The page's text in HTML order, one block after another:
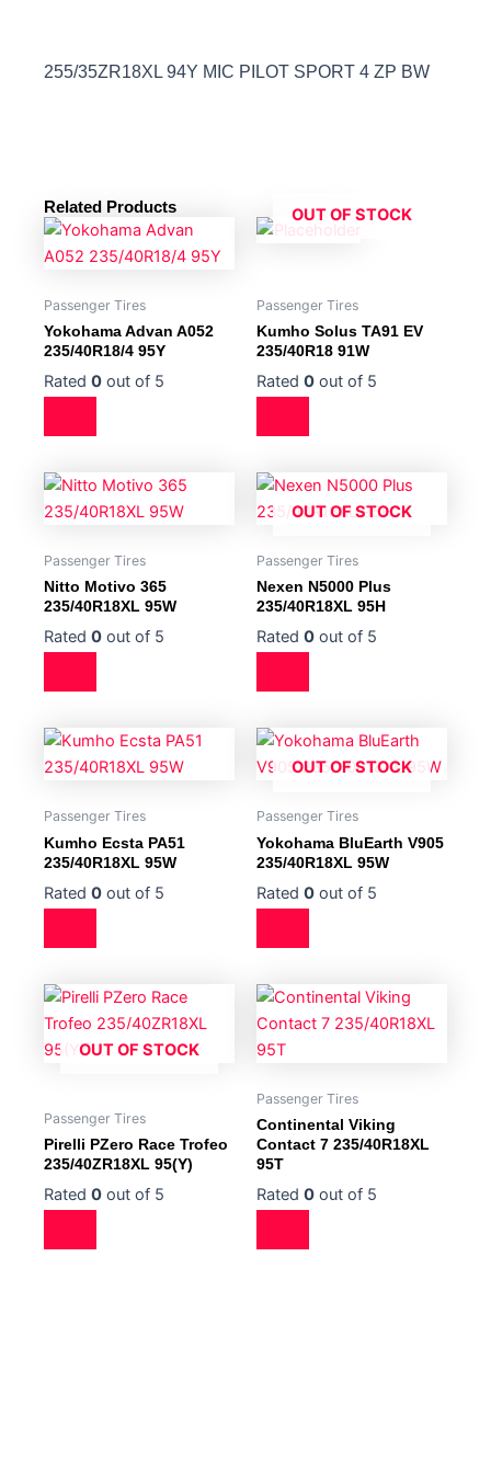
255/35ZR18XL 94Y MIC PILOT SPORT 4 ZP BW
Related Products
Passenger Tires
Yokohama Advan A052
235/40R18/4 95Y
Rated 0 out of 5
OUT OF STOCK
Passenger Tires
Kumho Solus TA91 EV
235/40R18 91W
Rated 0 out of 5
Passenger Tires
Nitto Motivo 365
235/40R18XL 95W
Rated 0 out of 5
OUT OF STOCK
Passenger Tires
Nexen N5000 Plus
235/40R18XL 95H
Rated 0 out of 5
Passenger Tires
Kumho Ecsta PA51
235/40R18XL 95W
Rated 0 out of 5
OUT OF STOCK
Passenger Tires
Yokohama BluEarth V905
235/40R18XL 95W
Rated 0 out of 5
OUT OF STOCK
Passenger Tires
Pirelli PZero Race Trofeo
235/40ZR18XL 95(Y)
Rated 0 out of 5
Passenger Tires
Continental Viking
Contact 7 235/40R18XL
95T
Rated 0 out of 5